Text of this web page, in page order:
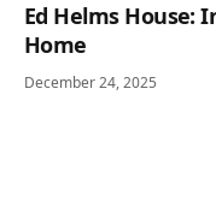
Ed Helms House:
Home
December 24, 2025